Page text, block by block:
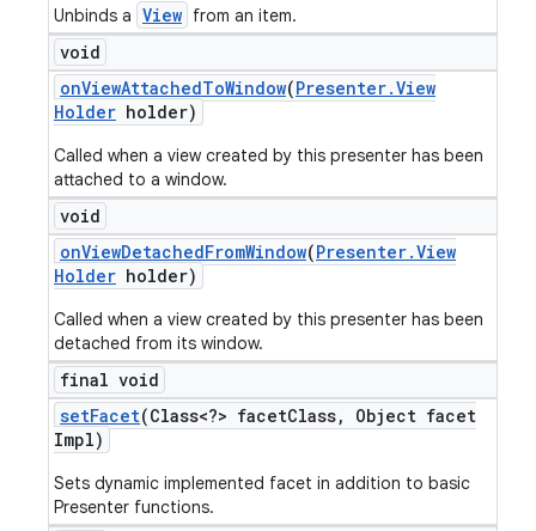
Unbinds a View from an item.
void
onViewAttachedToWindow(Presenter.View
Holder holder)
Called when a view created by this presenter has been
attached to a window.
void
onViewDetachedFromWindow(Presenter.View
Holder holder)
Called when a view created by this presenter has been
detached from its window.
final void
setFacet(Class<?> facetClass,
Object facet
Impl)
Sets dynamic implemented facet in addition to basic
Presenter functions.